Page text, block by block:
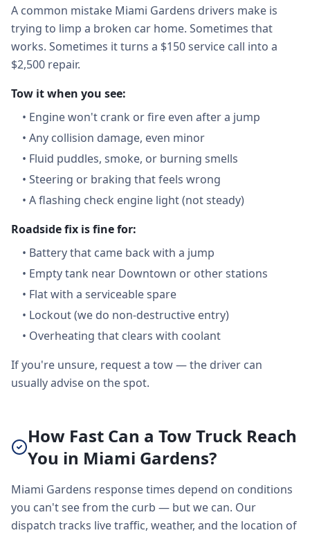
A common mistake Miami Gardens drivers make is
trying to limp a broken car home. Sometimes that
works. Sometimes it turns a $150 service call into a
$2,500 repair.
Tow it when you see:
• Engine won't crank or fire even after a jump
• Any collision damage, even minor
• Fluid puddles, smoke, or burning smells
• Steering or braking that feels wrong
• A flashing check engine light (not steady)
Roadside fix is fine for:
• Battery that came back with a jump
• Empty tank near Downtown or other stations
• Flat with a serviceable spare
• Lockout (we do non-destructive entry)
• Overheating that clears with coolant
If you're unsure, request a tow — the driver can
usually advise on the spot.
How Fast Can a Tow Truck Reach
You in Miami Gardens?
Miami Gardens response times depend on conditions
you can't see from the curb — but we can. Our
dispatch tracks live traffic, weather, and the location of